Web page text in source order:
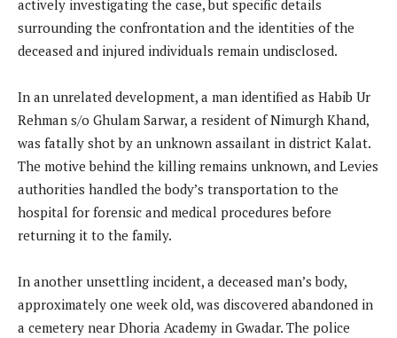
actively investigating the case, but specific details
surrounding the confrontation and the identities of the
deceased and injured individuals remain undisclosed.
In an unrelated development, a man identified as Habib Ur
Rehman s/o Ghulam Sarwar, a resident of Nimurgh Khand,
was fatally shot by an unknown assailant in district Kalat.
The motive behind the killing remains unknown, and Levies
authorities handled the body’s transportation to the
hospital for forensic and medical procedures before
returning it to the family.
In another unsettling incident, a deceased man’s body,
approximately one week old, was discovered abandoned in
a cemetery near Dhoria Academy in Gwadar. The police